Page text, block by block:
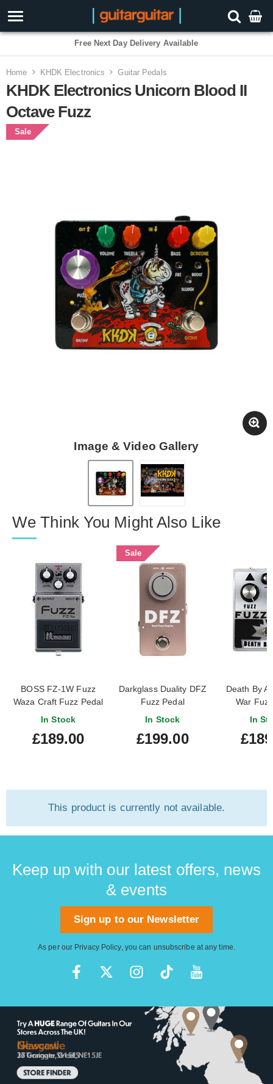
Free Next Day Delivery Available
Home KHDK Electronics Guitar Pedals
KHDK Electronics Unicorn Blood II
Octave Fuzz
Sale
Image & Video Gallery
We Think You Might Also Like
BOSS FZ-1W Fuzz
Waza Craft Fuzz Pedal
In Stock
£189.00
Sale
Darkglass Duality DFZ
Fuzz Pedal
In Stock
£199.00
Death By
War
In
This product is currently not available.
Keep up with our latest offers, news
& events
Sign up to our Newsletter
As per our Privacy Policy, you can unsubscribe at any time.